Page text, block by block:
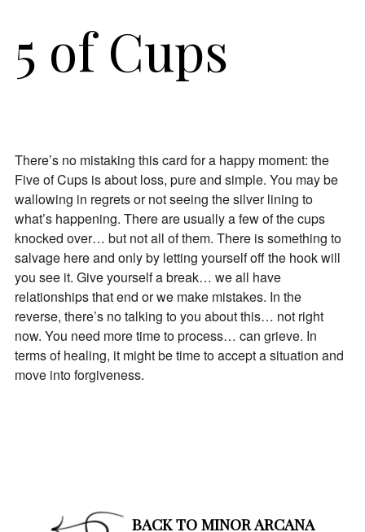
5 of Cups
There’s no mistaking this card for a happy moment: the
Five of Cups is about loss, pure and simple. You may be
wallowing in regrets or not seeing the silver lining to
what’s happening. There are usually a few of the cups
knocked over… but not all of them. There is something to
salvage here and only by letting yourself off the hook will
you see it. Give yourself a break… we all have
relationships that end or we make mistakes. In the
reverse, there’s no talking to you about this… not right
now. You need more time to process… can grieve. In
terms of healing, it might be time to accept a situation and
move into forgiveness.
BACK TO MINOR ARCANA